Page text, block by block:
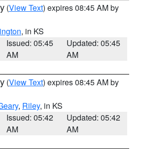
(View Text) expires 08:45 AM by
, in KS
Issued: 05:45
AM
Updated: 05:45
AM
(View Text) expires 08:45 AM by
, Riley, in KS
Issued: 05:42
AM
Updated: 05:42
AM